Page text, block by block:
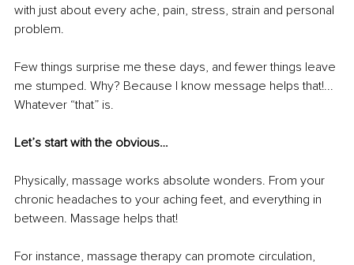
with just about every ache, pain, stress, strain and personal
problem.
Few things surprise me these days, and fewer things leave
me stumped. Why? Because I know message helps that!...
Whatever “that” is.
Let’s start with the obvious…
Physically, massage works absolute wonders. From your
chronic headaches to your aching feet, and everything in
between. Massage helps that!
For instance, massage therapy can promote circulation,